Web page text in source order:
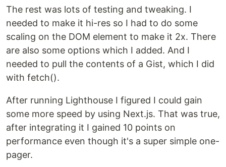
The rest was lots of testing and tweaking. I
needed to make it hi-res so I had to do some
scaling on the DOM element to make it 2x. There
are also some options which I added. And I
needed to pull the contents of a Gist, which I did
with fetch().
After running Lighthouse I figured I could gain
some more speed by using Next.js. That was true,
after integrating it I gained 10 points on
performance even though it's a super simple one-
pager.